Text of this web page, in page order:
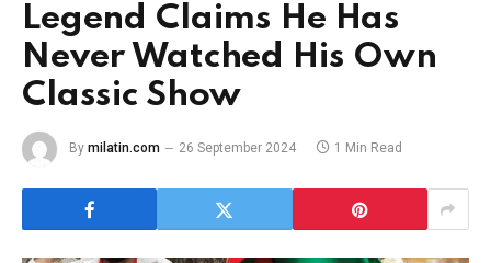
Legend Claims He Has
Never Watched His Own
Classic Show
By milatin.com 26 September 2024 1 Min Read